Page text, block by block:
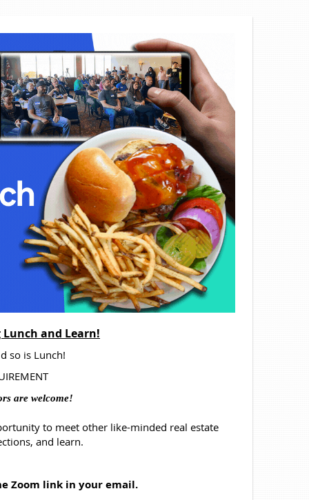
and Learn!
so is Lunch!
are welcome!
to meet other like-minded real estate
and learn.
Zoom link in your email.